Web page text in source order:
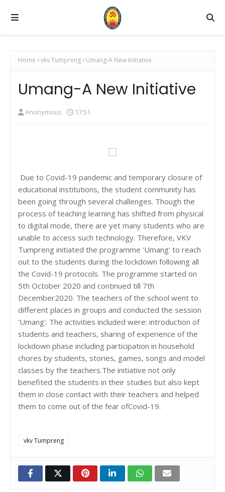
Home vkv Tumpreng Umang-A New Initiative
Umang-A New Initiative
Anonymous 17:51
Due to Covid-19 pandemic and temporary closure of
educational institutions, the student community has
been going through several challenges. Though the
process of teaching learning has shifted from physical
to digital mode, there are yet many students who are
unable to access such technology. Therefore, VKV
Tumpreng initiated the programme 'Umang' to reach
out to the students during the lockdown following all
the Covid-19 protocols. The programme started on
5th October 2020 and continued till 7th
December2020. The teachers of the school went to
different places in groups and conducted the session
'Umang'. The activities included were: introduction of
students and teachers, sharing of experience of the
lockdown phase including participation in household
chores by students, stories, games, songs and model
classes by the teachers.The initiative not only
benefited the students in their studies but also kept
them in close contact with their teachers and helped
them to come out of the fear ofCovid-19.
vkv Tumpreng